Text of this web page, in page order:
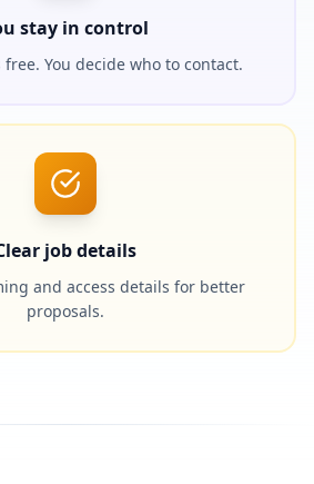
stay in control
You decide who to contact.
job details
and access details for better
proposals.